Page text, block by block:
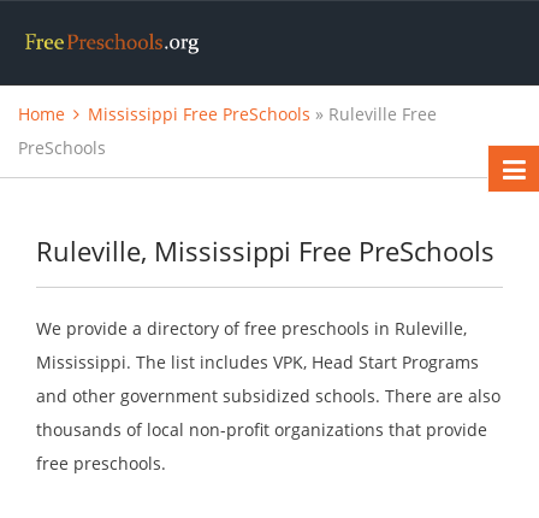
Home Mississippi Free PreSchools » Ruleville Free
PreSchools
Ruleville, Mississippi Free PreSchools
We provide a directory of free preschools in Ruleville,
Mississippi. The list includes VPK, Head Start Programs
and other government subsidized schools. There are also
thousands of local non-profit organizations that provide
free preschools.